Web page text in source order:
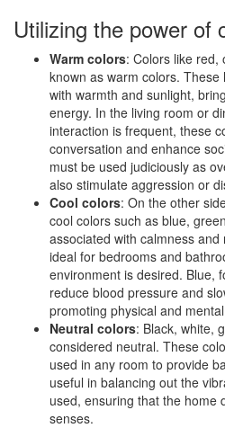
Utilizing the power of
Warm colors: Colors like red,
known as warm colors.
with warmth and sunlight,
energy. In the living room or
interaction is frequent, these
conversation and enhance
must be used judiciously as
also stimulate aggression or
Cool colors: On the other
cool colors such as blue,
associated with calmness
ideal for bedrooms and
environment is desired. Blue,
reduce blood pressure and
promoting physical and
Neutral colors: Black, white,
considered neutral. These
used in any room to provide
useful in balancing out the
used, ensuring that the home
senses.